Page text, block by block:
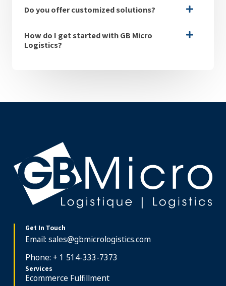
Do you offer customized solutions?
How do I get started with GB Micro
Logistics?
Services
Ecommerce Fulfillment
Get In Touch
Email: sales@gbmicrologistics.com
Phone: + 1 514-333-7373